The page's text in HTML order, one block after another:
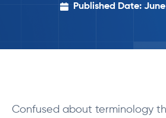
Published Date:
Confused about terminology